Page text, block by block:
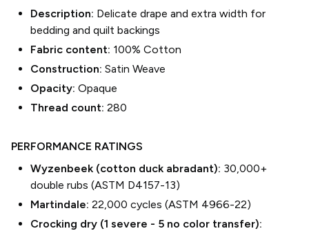
Description: Delicate drape and extra width for
bedding and quilt backings
Fabric content: 100% Cotton
Construction: Satin Weave
Opacity: Opaque
Thread count: 280
PERFORMANCE RATINGS
Wyzenbeek (cotton duck abradant): 30,000+
double rubs (ASTM D4157-13)
Martindale: 22,000 cycles (ASTM 4966-22)
Crocking dry (1 severe - 5 no color transfer):